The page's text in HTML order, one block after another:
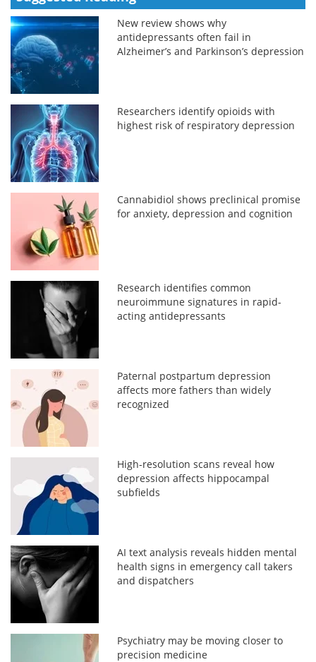
New review shows why
antidepressants often fail in
Alzheimer’s and Parkinson’s depression
Researchers identify opioids with
highest risk of respiratory depression
Cannabidiol shows preclinical promise
for anxiety, depression and cognition
Research identifies common
neuroimmune signatures in rapid-
acting antidepressants
Paternal postpartum depression
affects more fathers than widely
recognized
High-resolution scans reveal how
depression affects hippocampal
subfields
AI text analysis reveals hidden mental
health signs in emergency call takers
and dispatchers
Psychiatry may be moving closer to
precision medicine